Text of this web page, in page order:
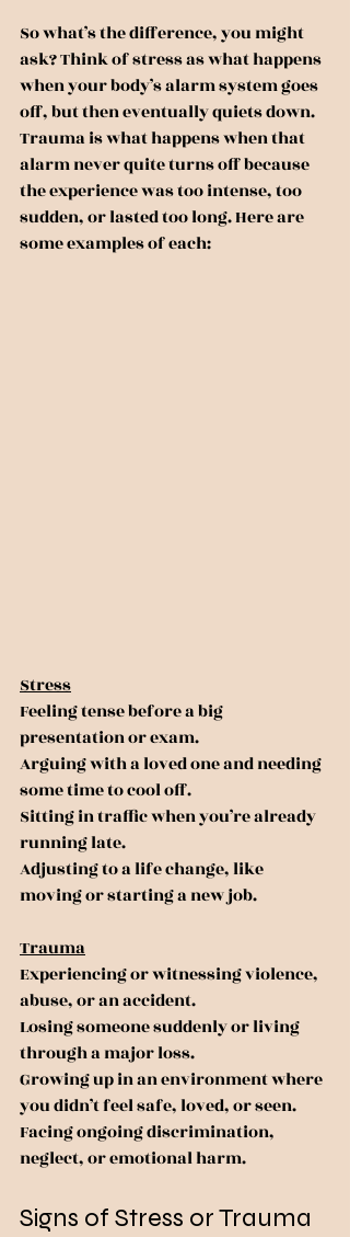
So what’s the difference, you might
ask? Think of stress as what happens
when your body’s alarm system goes
off, but then eventually quiets down.
Trauma is what happens when that
alarm never quite turns off because
the experience was too intense, too
sudden, or lasted too long. Here are
some examples of each:
Stress
Feeling tense before a big
presentation or exam.
Arguing with a loved one and needing
some time to cool off.
Sitting in traffic when you’re already
running late.
Adjusting to a life change, like
moving or starting a new job.
Trauma
Experiencing or witnessing violence,
abuse, or an accident.
Losing someone suddenly or living
through a major loss.
Growing up in an environment where
you didn’t feel safe, loved, or seen.
Facing ongoing discrimination,
neglect, or emotional harm.
Signs of Stress or Trauma